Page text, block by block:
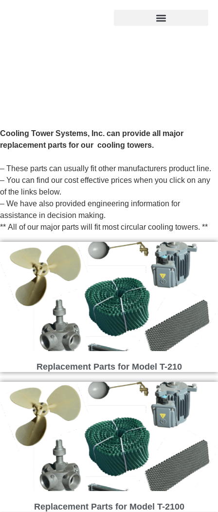
Cooling Tower Systems, Inc. can provide all major
replacement parts for our cooling towers.
– These parts can usually fit other manufacturers product line.
– You can find our cost effective prices when you click on any
of the links below.
– We have also provided engineering information for
assistance in decision making.
** All of our major parts will fit most circular cooling towers. **
Replacement Parts for Model T-210
Replacement Parts for Model T-2100